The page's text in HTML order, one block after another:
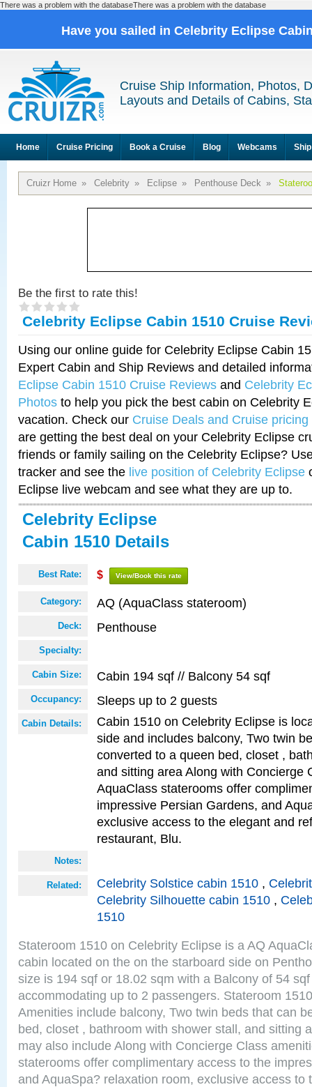
There was a problem with the databaseThere was a problem with the database
Have you sailed in Celebrity Eclipse
Cruise Ship Information, Photos,
Layouts and Details of Cabins,
Home Cruise Pricing Book a Cruise Blog Webcams
Cruizr Home » Celebrity » Eclipse » Penthouse Deck »
Be the first to rate this!
Celebrity Eclipse Cabin 1510 Cruise
Using our online guide for Celebrity Eclipse Cabin
Expert Cabin and Ship Reviews and detailed
Eclipse Cabin 1510 Cruise Reviews and Celebrity
Photos to help you pick the best cabin on Celebrity
vacation. Check our Cruise Deals and Cruise pricing
are getting the best deal on your Celebrity Eclipse
friends or family sailing on the Celebrity Eclipse?
tracker and see the live position of Celebrity Eclipse
Eclipse live webcam and see what they are up to.
Celebrity Eclipse
Cabin 1510 Details
Best Rate: $ View/Book this rate
Category: AQ (AquaClass stateroom)
Deck: Penthouse
Specialty:
Cabin Size: Cabin 194 sqf // Balcony 54 sqf
Occupancy: Sleeps up to 2 guests
Cabin Details:
Cabin 1510 on Celebrity Eclipse is
side and includes balcony, Two twin
converted to a queen bed, closet ,
and sitting area Along with Concierge
AquaClass staterooms offer
impressive Persian Gardens, and
exclusive access to the elegant and
restaurant, Blu.
Notes:
Related: Celebrity Solstice cabin 1510 ,
Celebrity Silhouette cabin 1510 ,
1510
Stateroom 1510 on Celebrity Eclipse is a AQ
cabin located on the on the starboard side on
size is 194 sqf or 18.02 sqm with a Balcony of 54
accommodating up to 2 passengers. Stateroom
Amenities include balcony, Two twin beds that can
bed, closet , bathroom with shower stall, and sitting
may also include Along with Concierge Class
staterooms offer complimentary access to the
and AquaSpa? relaxation room, exclusive access to